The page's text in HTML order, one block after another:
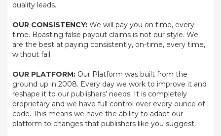
quality leads.
OUR CONSISTENCY: We will pay you on time, every
time. Boasting false payout claims is not our style. We
are the best at paying consistently, on-time, every time,
without fail.
OUR PLATFORM: Our Platform was built from the
ground up in 2008. Every day we work to improve it and
reshape it to our publishers’ needs. It is completely
proprietary and we have full control over every ounce of
code. This means we have the ability to adapt our
platform to changes that publishers like you suggest.